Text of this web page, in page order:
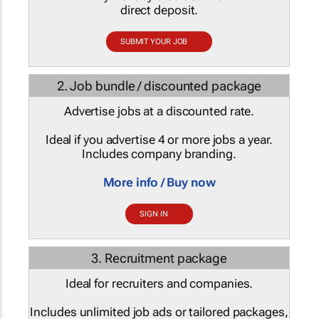
direct deposit.
SUBMIT YOUR JOB
2. Job bundle / discounted package
Advertise jobs at a discounted rate.
Ideal if you advertise 4 or more jobs a year.
Includes company branding.
More info / Buy now
SIGN IN
3. Recruitment package
Ideal for recruiters and companies.
Includes unlimited job ads or tailored packages,